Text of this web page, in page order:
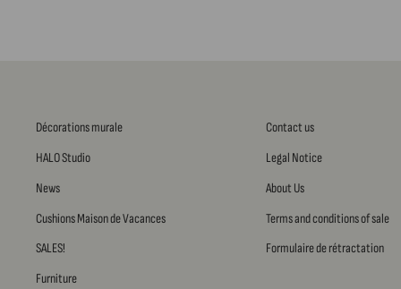
Décorations murale
HALO Studio
News
Cushions Maison de Vacances
SALES!
Furniture
Contact us
Legal Notice
About Us
Terms and conditions of sale
Formulaire de rétractation